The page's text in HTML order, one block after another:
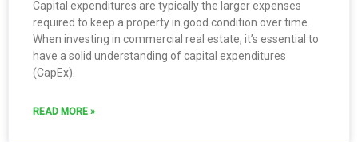
Capital expenditures are typically the larger expenses
required to keep a property in good condition over time.
When investing in commercial real estate, it’s essential to
have a solid understanding of capital expenditures
(CapEx).
READ MORE »